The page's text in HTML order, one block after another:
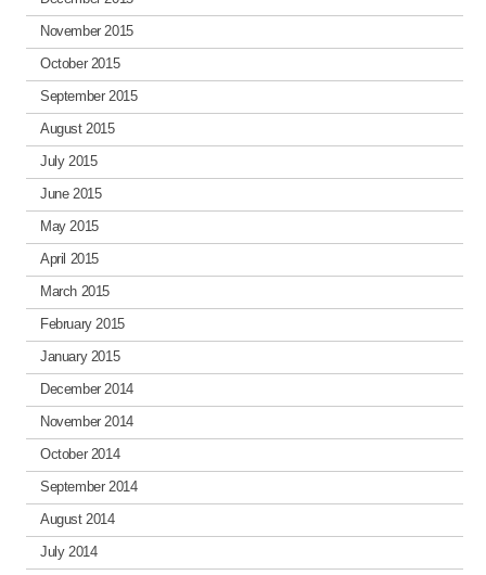
November 2015
October 2015
September 2015
August 2015
July 2015
June 2015
May 2015
April 2015
March 2015
February 2015
January 2015
December 2014
November 2014
October 2014
September 2014
August 2014
July 2014